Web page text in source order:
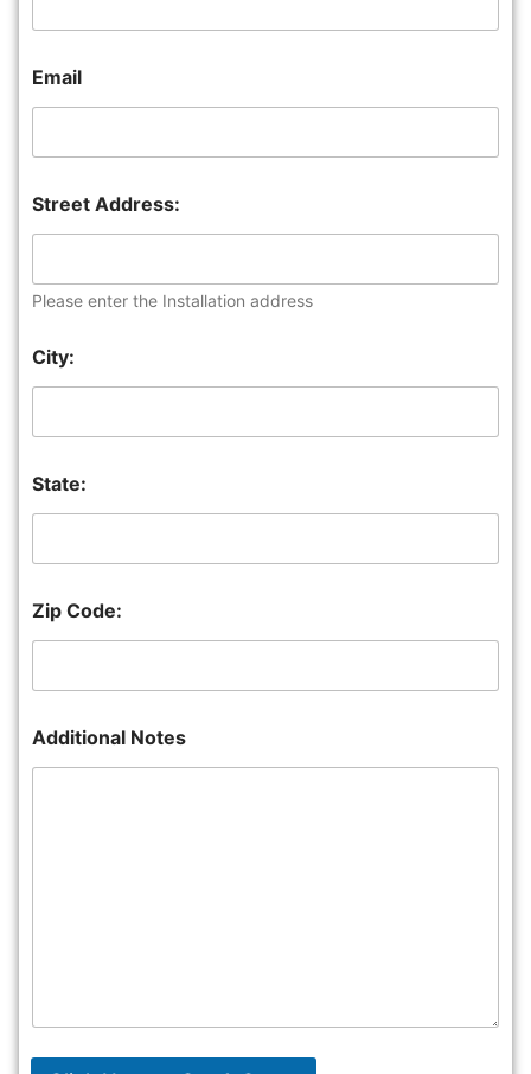
Email
Street Address:
Please enter the Installation address
City:
State:
Zip Code:
Additional Notes